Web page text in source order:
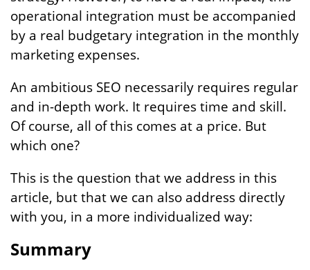
operational integration must be accompanied
by a real budgetary integration in the monthly
marketing expenses.
An ambitious SEO necessarily requires regular
and in-depth work. It requires time and skill.
Of course, all of this comes at a price. But
which one?
This is the question that we address in this
article, but that we can also address directly
with you, in a more individualized way:
Summary